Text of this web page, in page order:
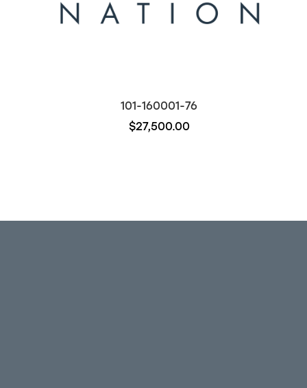
101-160001-76
$27,500.00